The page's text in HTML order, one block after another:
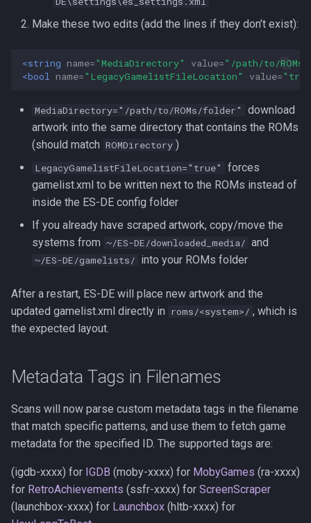
Make these two edits (add the lines if they don’t exist):
<string name="MediaDirectory" value="/path/to/
<bool name="LegacyGamelistFileLocation" value=
MediaDirectory="/path/to/ROMs/folder"
download
artwork into the same directory that contains the ROMs
(should match ROMDirectory )
LegacyGamelistFileLocation="true"
forces
gamelist.xml to be written next to the ROMs instead of
inside the ES-DE config folder
If you already have scraped artwork, copy/move the
systems from ~/ES-DE/downloaded_media/ and
~/ES-DE/gamelists/ into your ROMs folder
After a restart, ES-DE will place new artwork and the
updated gamelist.xml directly in roms/<system>/ , which is
the expected layout.
Metadata Tags in Filenames
Scans will now parse custom metadata tags in the filename
that match specific patterns, and use them to fetch game
metadata for the specified ID. The supported tags are:
(igdb-xxxx) for IGDB (moby-xxxx) for MobyGames (ra-xxxx)
for RetroAchievements (ssfr-xxxx) for ScreenScraper
(launchbox-xxxx) for Launchbox (hltb-xxxx) for